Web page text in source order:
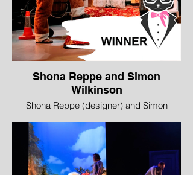
Shona Reppe and Simon
Wilkinson
Shona Reppe (designer) and Simon
Beauty, Red Bridge and Traverse Theatre
Company
WINNER - Best Design